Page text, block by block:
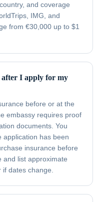
and coverage
IMG, and
from €30,000 up to $1
after I apply for my
before or at the
embassy requires proof
documents. You
application has been
insurance before
and list approximate
dates change.